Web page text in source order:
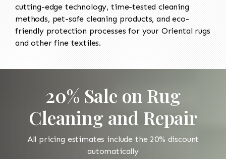
cutting-edge technology, time-tested cleaning
methods, pet-safe cleaning products, and eco-
friendly protection processes for your Oriental rugs
and other fine textiles.
20% Sale on Rug
Cleaning and Repair
All pricing estimates include the 20% discount
automatically